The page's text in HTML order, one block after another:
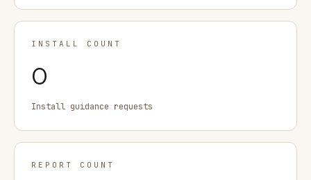
INSTALL COUNT
0
Install guidance requests
REPORT COUNT